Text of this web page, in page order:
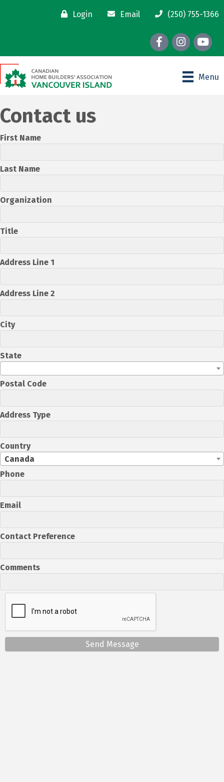
Login Email (250) 755-1366
FacebookInstagram
youtube
Menu
Contact us
First Name
Last Name
Organization
Title
Address Line 1
Address Line 2
City
State
Postal Code
Address Type
Country
Canada
Phone
Email
Contact Preference
Comments
Send Message